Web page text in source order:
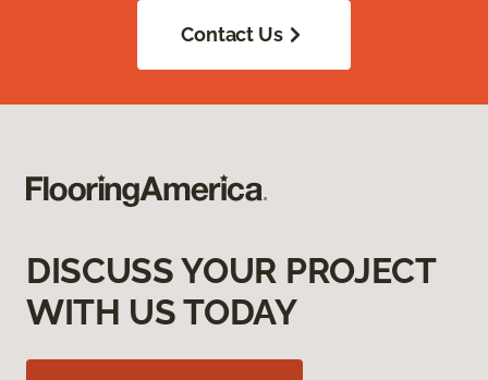
Contact Us
DISCUSS YOUR PROJECT
WITH US TODAY